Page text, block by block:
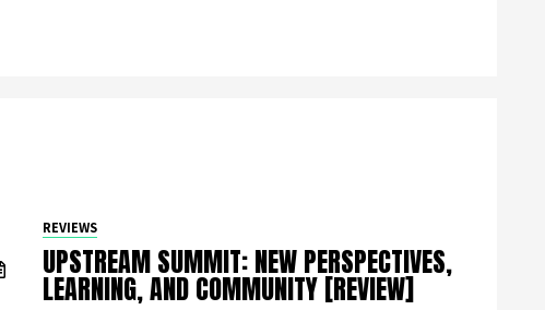
REVIEWS
UPSTREAM SUMMIT: NEW PERSPECTIVES,
LEARNING, AND COMMUNITY [REVIEW]